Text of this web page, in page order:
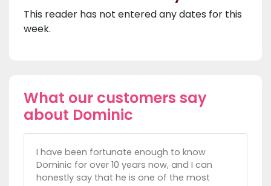
This reader has not entered any dates for this
week.
What our customers say
about Dominic
I have been fortunate enough to know
Dominic for over 10 years now, and I can
honestly say that he is one of the most